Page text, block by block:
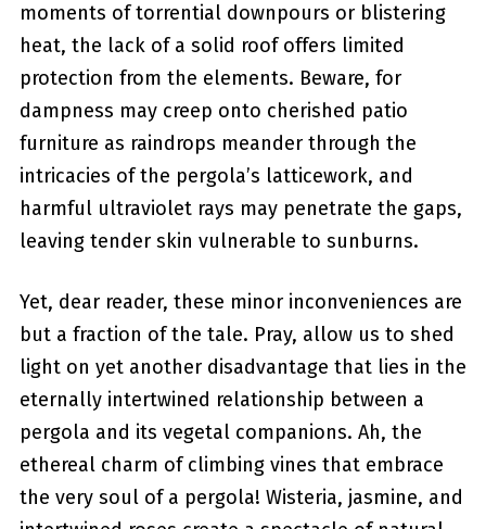
moments⁢ of torrential downpours‌ or blistering
heat, the lack of‍ a solid roof offers limited
protection from the elements. Beware, for
dampness may creep onto cherished patio
furniture as raindrops meander through the
intricacies of the pergola’s latticework, and
harmful ‌ultraviolet rays may penetrate the ‍gaps,
leaving tender skin vulnerable to sunburns.
Yet, dear reader, these minor inconveniences are
but a fraction of the tale. Pray, allow us to shed
light on yet another disadvantage ‌that lies in the
eternally intertwined relationship between ‌a
pergola ⁢and its vegetal companions. Ah, the
ethereal charm of climbing vines that embrace
the very soul of a pergola! ‌Wisteria, jasmine, and